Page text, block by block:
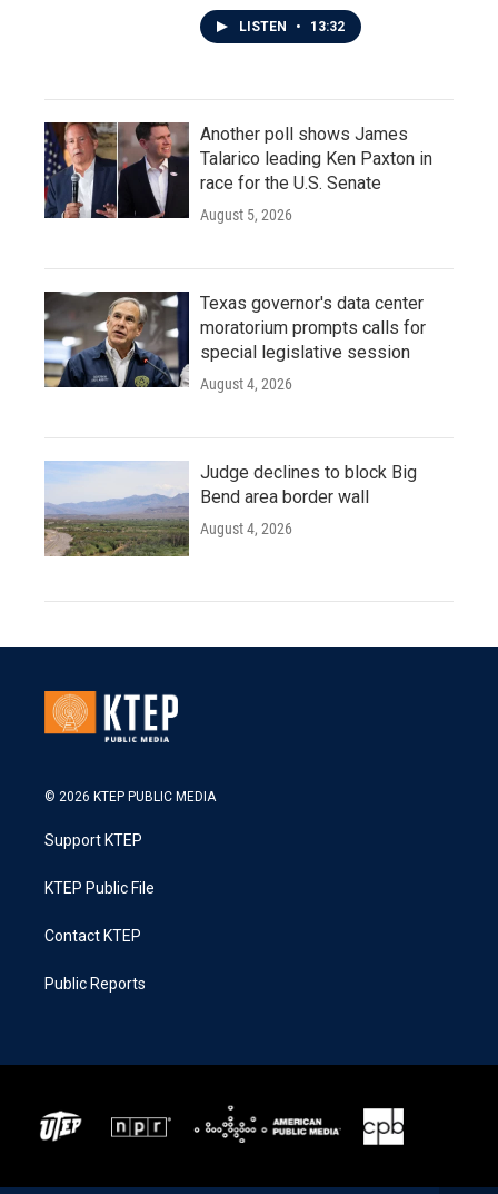
LISTEN • 13:32
Another poll shows James
Talarico leading Ken Paxton in
race for the U.S. Senate
August 5, 2026
Texas governor's data center
moratorium prompts calls for
special legislative session
August 4, 2026
Judge declines to block Big
Bend area border wall
August 4, 2026
© 2026 KTEP PUBLIC MEDIA
Support KTEP
KTEP Public File
Contact KTEP
Public Reports